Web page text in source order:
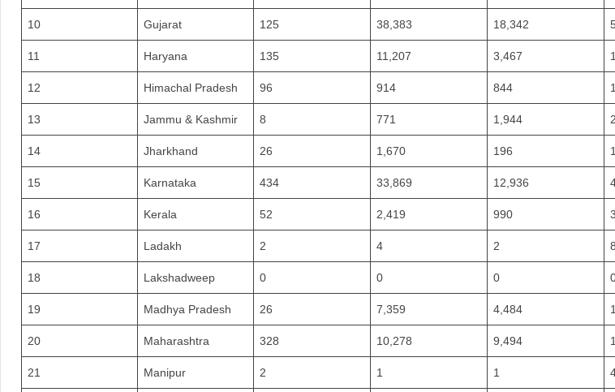
10 Gujarat 125 38,383 18,342
11 Haryana 135 11,207 3,467
12 Himachal Pradesh 96 914 844
13 Jammu & Kashmir 8 771 1,944
14 Jharkhand 26 1,670 196
15 Karnataka 434 33,869 12,936
16 Kerala 52 2,419 990
17 Ladakh 2 4 2 8
18 Lakshadweep 0 0 0
19 Madhya Pradesh 26 7,359 4,484
20 Maharashtra 328 10,278 9,494
21 Manipur 2 1 1